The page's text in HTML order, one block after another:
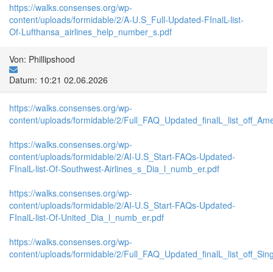
https://walks.consenses.org/wp-
content/uploads/formidable/2/A-U.S_Full-Updated-FInalL-list-
Of-Lufthansa_airlines_help_number_s.pdf
Von: Phillipshood
Datum: 10:21 02.06.2026
https://walks.consenses.org/wp-
content/uploads/formidable/2/
https://walks.consenses.org/wp-
content/uploads/formidable/2/AI-U.S_Start-FAQs-Updated-
FInalL-list-Of-Southwest-Airlines_s_Dia_l_numb_er.pdf
https://walks.consenses.org/wp-
content/uploads/formidable/2/AI-U.S_Start-FAQs-Updated-
FInalL-list-Of-United_Dia_l_numb_er.pdf
https://walks.consenses.org/wp-
content/uploads/formidable/2/